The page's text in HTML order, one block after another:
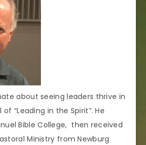
about seeing leaders thrive in
“Leading in the Spirit”. He
Bible College, then received
Ministry from Newburg